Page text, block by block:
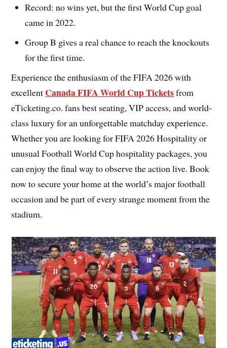
Record: no wins yet, but the first World Cup goal
came in 2022.
Group B gives a real chance to reach the knockouts
for the first time.
Experience the enthusiasm of the FIFA 2026 with
excellent Canada FIFA World Cup Ticketsfrom
eTicketing.co. fans best seating, VIP access, and world-
class luxury for an unforgettable matchday experience.
Whether you are looking for FIFA 2026 Hospitality or
unusual Football World Cup hospitality packages, you
can enjoy the final way to observe the action live. Book
now to secure your home at the world’s major football
occasion and be part of every strange moment from the
stadium.